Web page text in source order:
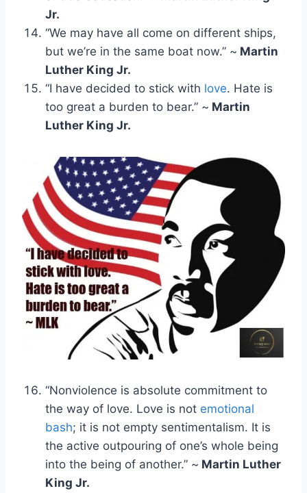
Jr.
“We may have all come on different ships,
but we’re in the same boat now.” ~ Martin
Luther King Jr.
“I have decided to stick with love. Hate is
too great a burden to bear.” ~ Martin
Luther King Jr.
“Nonviolence is absolute commitment to
the way of love. Love is not emotional
bash; it is not empty sentimentalism. It is
the active outpouring of one’s whole being
into the being of another.” ~ Martin Luther
King Jr.